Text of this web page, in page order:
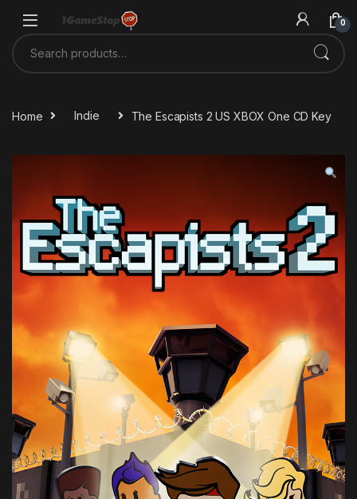
0
Search for:
Home Indie The Escapists 2 US XBOX One CD Key